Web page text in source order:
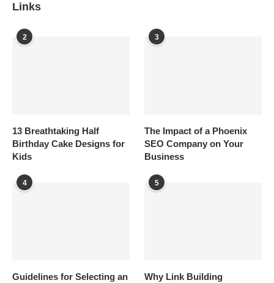
Links
2
13 Breathtaking Half
Birthday Cake Designs for
Kids
3
The Impact of a Phoenix
SEO Company on Your
Business
4
Guidelines for Selecting an
5
Why Link Building